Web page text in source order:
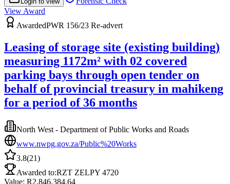
View Award
AwardedPWR 156/23 Re-advert
Leasing of storage site (existing building)
measuring 1172m² with 02 covered
parking bays through open tender on
behalf of provincial treasury in mahikeng
for a period of 36 months
North West - Department of Public Works and Roads
www.nwpg.gov.za/Public%20Works
3.8(21)
Awarded to:RZT ZELPY 4720
Value: R2,846,384.64